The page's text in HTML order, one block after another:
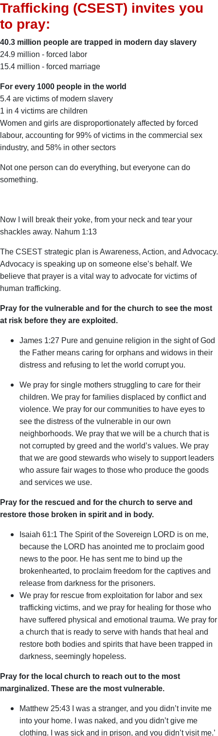
Trafficking (CSEST) invites you
to pray:
40.3 million people are trapped in modern day slavery
24.9 million - forced labor
15.4 million - forced marriage
For every 1000 people in the world
5.4 are victims of modern slavery
1 in 4 victims are children
Women and girls are disproportionately affected by forced
labour, accounting for 99% of victims in the commercial sex
industry, and 58% in other sectors
Not one person can do everything, but everyone can do
something.
Now I will break their yoke, from your neck and tear your
shackles away. Nahum 1:13
The CSEST strategic plan is Awareness, Action, and Advocacy.
Advocacy is speaking up on someone else’s behalf. We
believe that prayer is a vital way to advocate for victims of
human trafficking.
Pray for the vulnerable and for the church to see the most
at risk before they are exploited.
James 1:27 Pure and genuine religion in the sight of God
the Father means caring for orphans and widows in their
distress and refusing to let the world corrupt you.
We pray for single mothers struggling to care for their
children. We pray for families displaced by conflict and
violence. We pray for our communities to have eyes to
see the distress of the vulnerable in our own
neighborhoods. We pray that we will be a church that is
not corrupted by greed and the world’s values. We pray
that we are good stewards who wisely to support leaders
who assure fair wages to those who produce the goods
and services we use.
Pray for the rescued and for the church to serve and
restore those broken in spirit and in body.
Isaiah 61:1 The Spirit of the Sovereign LORD is on me,
because the LORD has anointed me to proclaim good
news to the poor. He has sent me to bind up the
brokenhearted, to proclaim freedom for the captives and
release from darkness for the prisoners.
We pray for rescue from exploitation for labor and sex
trafficking victims, and we pray for healing for those who
have suffered physical and emotional trauma. We pray for
a church that is ready to serve with hands that heal and
restore both bodies and spirits that have been trapped in
darkness, seemingly hopeless.
Pray for the local church to reach out to the most
marginalized. These are the most vulnerable.
Matthew 25:43 I was a stranger, and you didn’t invite me
into your home. I was naked, and you didn’t give me
clothing. I was sick and in prison, and you didn’t visit me.’